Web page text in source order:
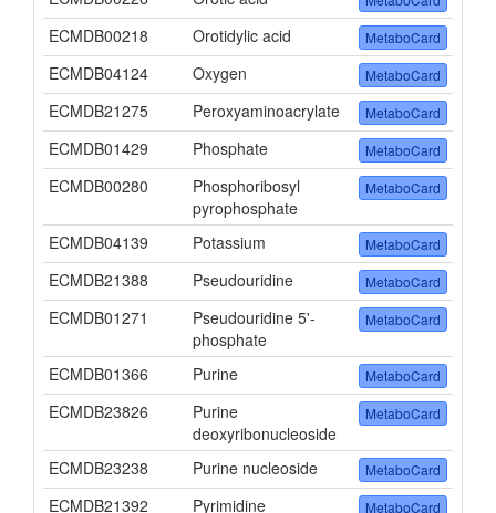
ECMDB00218 Orotidylic acid MetaboCard
ECMDB04124 Oxygen MetaboCard
ECMDB21275 Peroxyaminoacrylate MetaboCard
ECMDB01429 Phosphate MetaboCard
ECMDB00280
Phosphoribosyl
pyrophosphate
MetaboCard
ECMDB04139 Potassium MetaboCard
ECMDB21388 Pseudouridine MetaboCard
ECMDB01271
Pseudouridine 5'-
phosphate
MetaboCard
ECMDB01366 Purine MetaboCard
ECMDB23826
Purine
deoxyribonucleoside
MetaboCard
ECMDB23238 Purine nucleoside MetaboCard
ECMDB21392 Pyrimidine MetaboCard